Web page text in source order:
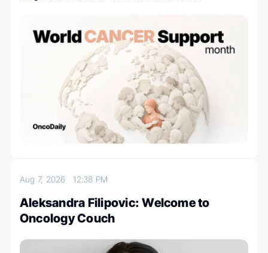
Aug 7, 202612:38 PM
Aleksandra Filipovic: Welcome to
Oncology Couch